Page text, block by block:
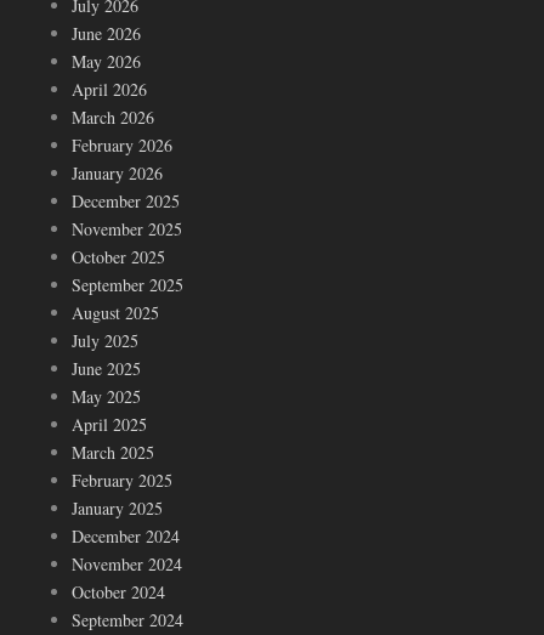
July 2026
June 2026
May 2026
April 2026
March 2026
February 2026
January 2026
December 2025
November 2025
October 2025
September 2025
August 2025
July 2025
June 2025
May 2025
April 2025
March 2025
February 2025
January 2025
December 2024
November 2024
October 2024
September 2024